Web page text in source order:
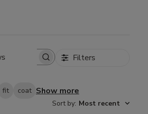
Search
Filters
fit coat Show more
Sort by: Most recent